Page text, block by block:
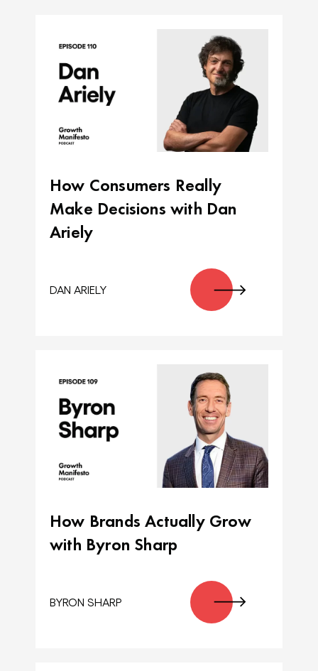
How Consumers Really
Make Decisions with Dan
Ariely
DAN ARIELY
How Brands Actually Grow
with Byron Sharp
BYRON SHARP